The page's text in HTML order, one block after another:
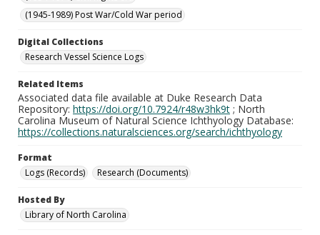
(1945-1989) Post War/Cold War period
Digital Collections
Research Vessel Science Logs
Related Items
Associated data file available at Duke Research Data
Repository: https://doi.org/10.7924/r48w3hk9t ; North
Carolina Museum of Natural Science Ichthyology Database:
https://collections.naturalsciences.org/search/ichthyology
Format
Logs (Records)
Research (Documents)
Hosted By
Library of North Carolina